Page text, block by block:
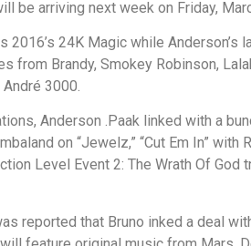
be arriving next week on Friday,
2016’s 24K Magic while Anderson’s
from Brandy, Smokey Robinson,
3000.
Anderson .Paak linked with a
on “Jewelz,” “Cut Em In” with
Level Event 2: The Wrath Of God
reported that Bruno inked a deal